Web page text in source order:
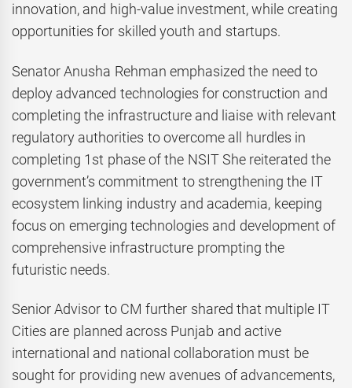
innovation, and high-value investment, while creating
opportunities for skilled youth and startups.
Senator Anusha Rehman emphasized the need to
deploy advanced technologies for construction and
completing the infrastructure and liaise with relevant
regulatory authorities to overcome all hurdles in
completing 1st phase of the NSIT She reiterated the
government’s commitment to strengthening the IT
ecosystem linking industry and academia, keeping
focus on emerging technologies and development of
comprehensive infrastructure prompting the
futuristic needs.
Senior Advisor to CM further shared that multiple IT
Cities are planned across Punjab and active
international and national collaboration must be
sought for providing new avenues of advancements,